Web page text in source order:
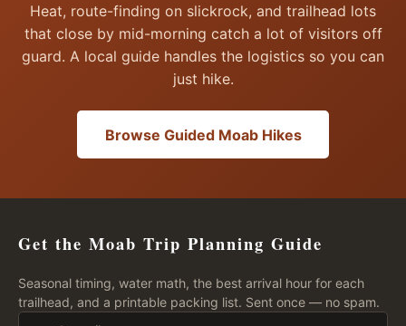
Heat, route-finding on slickrock, and trailhead lots
that close by mid-morning catch a lot of visitors off
guard. A local guide handles the logistics so you can
just hike.
Browse Guided Moab Hikes
Get the Moab Trip Planning Guide
Seasonal timing, water math, the best arrival hour for each
trailhead, and a printable packing list. Sent once — no spam.